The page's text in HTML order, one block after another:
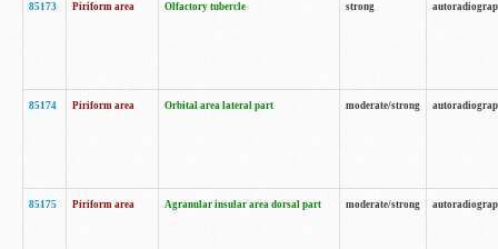
85173 Piriform area Olfactory tubercle strong
85174 Piriform area Orbital area lateral part moderate/strong
85175 Piriform area Agranular insular area dorsal part moderate/strong